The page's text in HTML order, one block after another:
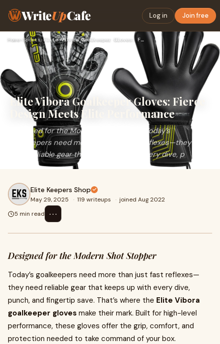
WriteUpCafe Log in Join free
Home› Sports› Elite Vibora Goalkeeper Gloves: Fierce Design Meets Elite Pe…
Elite Vibora Goalkeeper Gloves: Fierce
Design Meets Elite Performance
Designed for the Modern Shot StopperToday’s
goalkeepers need more than just fast reflexes—they
need reliable gear that keeps up with every dive, p
Elite Keepers Shop
May 29, 2025 · 119 writeups · joined Aug 2022
5 min read
⋯
Designed for the Modern Shot Stopper
Today’s goalkeepers need more than just fast reflexes—
they need reliable gear that keeps up with every dive,
punch, and fingertip save. That’s where the Elite Vibora
goalkeeper gloves make their mark. Built for high-level
performance, these gloves offer the grip, comfort, and
protection needed to take command of your box.